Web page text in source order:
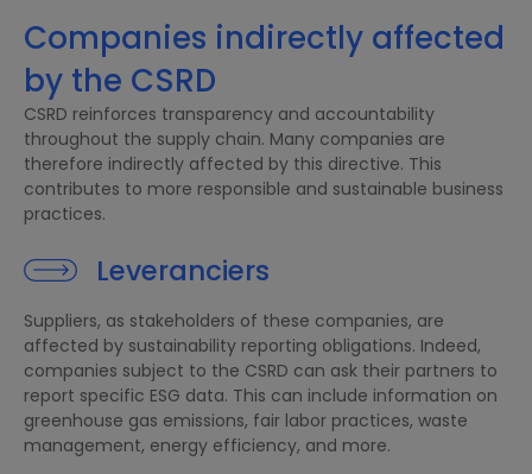
Companies indirectly affected
by the CSRD
CSRD reinforces transparency and accountability
throughout the supply chain. Many companies are
therefore indirectly affected by this directive. This
contributes to more responsible and sustainable business
practices.
Leveranciers
Suppliers, as stakeholders of these companies, are
affected by sustainability reporting obligations. Indeed,
companies subject to the CSRD can ask their partners to
report specific ESG data. This can include information on
greenhouse gas emissions, fair labor practices, waste
management, energy efficiency, and more.